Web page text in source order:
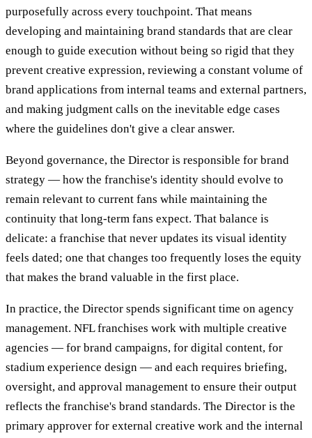
purposefully across every touchpoint. That means
developing and maintaining brand standards that are clear
enough to guide execution without being so rigid that they
prevent creative expression, reviewing a constant volume of
brand applications from internal teams and external partners,
and making judgment calls on the inevitable edge cases
where the guidelines don't give a clear answer.
Beyond governance, the Director is responsible for brand
strategy — how the franchise's identity should evolve to
remain relevant to current fans while maintaining the
continuity that long-term fans expect. That balance is
delicate: a franchise that never updates its visual identity
feels dated; one that changes too frequently loses the equity
that makes the brand valuable in the first place.
In practice, the Director spends significant time on agency
management. NFL franchises work with multiple creative
agencies — for brand campaigns, for digital content, for
stadium experience design — and each requires briefing,
oversight, and approval management to ensure their output
reflects the franchise's brand standards. The Director is the
primary approver for external creative work and the internal